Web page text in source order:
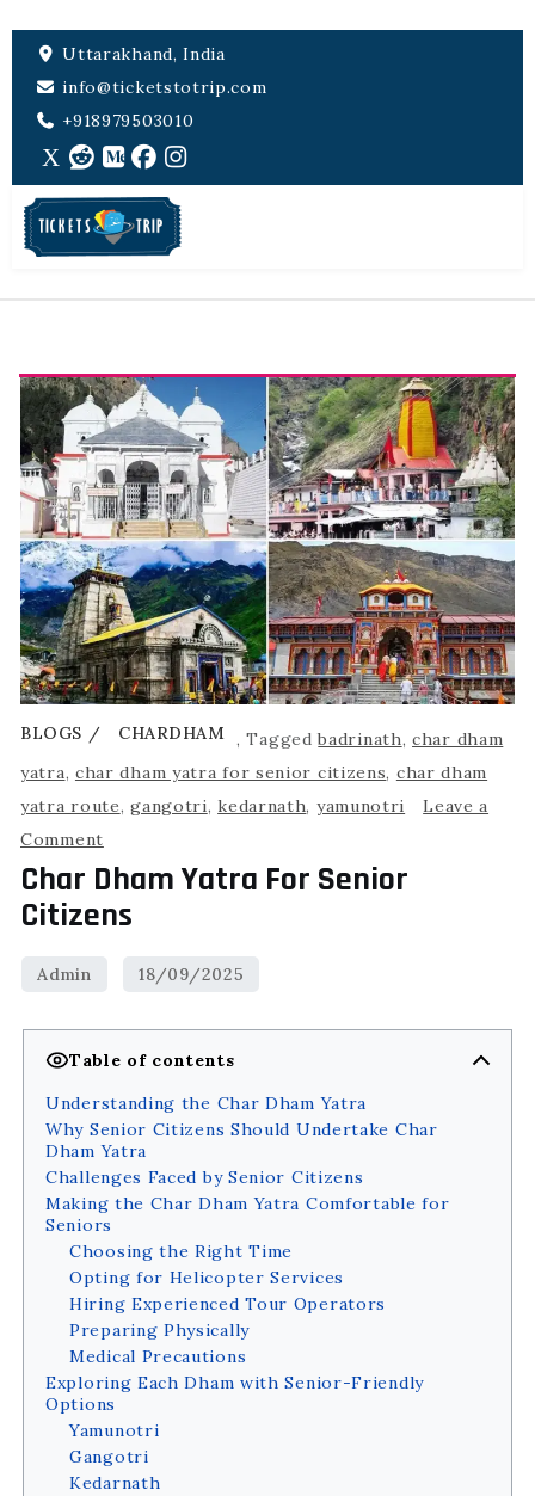
Uttarakhand, India
info@ticketstotrip.com
+918979503010
BLOGS ,
CHARDHAM Taggedbadrinath,char dham
yatra, char dham yatra for senior citizens, char dham
yatra route,gangotri,kedarnath, yamunotri
Leave a
Comment
Char Dham Yatra For Senior
Citizens
Table of contents
Understanding the Char Dham Yatra
Why Senior Citizens Should Undertake Char
Dham Yatra
Challenges Faced by Senior Citizens
Making the Char Dham Yatra Comfortable for
Seniors
Choosing the Right Time
Opting for Helicopter Services
Hiring Experienced Tour Operators
Preparing Physically
Medical Precautions
Exploring Each Dham with Senior-Friendly
Options
Yamunotri
Gangotri
Kedarnath